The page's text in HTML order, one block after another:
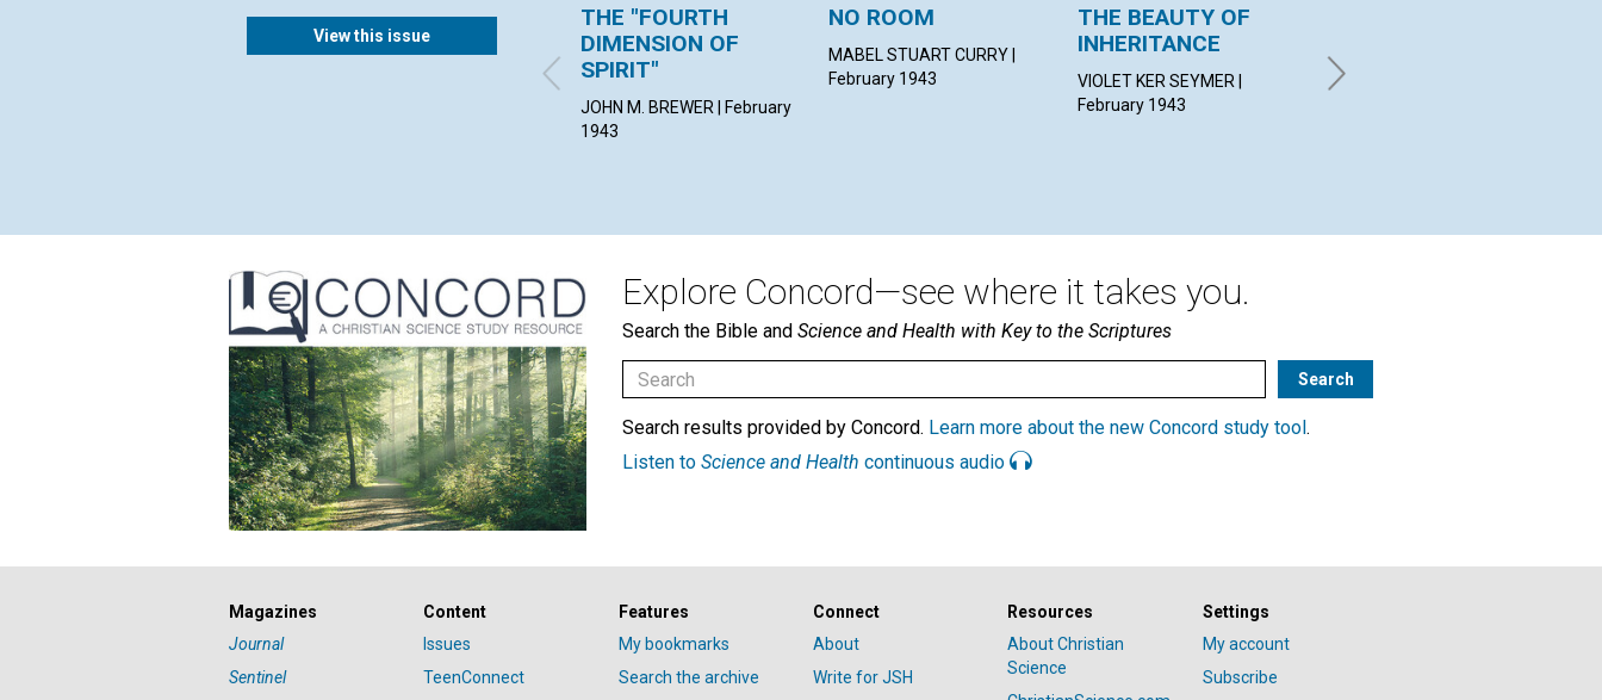
View this issue
THE "FOURTH
DIMENSION OF
SPIRIT"
JOHN M. BREWER | February
1943
NO ROOM
MABEL STUART CURRY |
February 1943
THE BEAUTY OF
INHERITANCE
VIOLET KER SEYMER |
February 1943
KIMMIS HARTLEY HENDRICK |
Explore Concord—see where it takes you.
Search the Bible and Science and Health with Key to the Scriptures
Search results provided by Concord. Learn more about the new Concord study tool .
Listen to Science and Health continuous audio
Magazines
Journal
Sentinel
Content
Issues
TeenConnect
Features
My bookmarks
Search the archive
Connect
About
Write for JSH
Resources
About Christian
Science
Settings
My account
Subscribe